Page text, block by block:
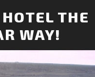
THE
WAY!